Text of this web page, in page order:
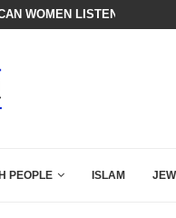
BACKING DOWN AFTER
PEOPLE ISLAM